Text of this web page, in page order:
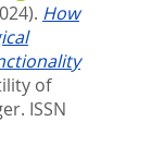
How
of
ISSN